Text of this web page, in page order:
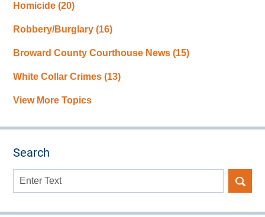
Homicide(20)
Robbery/Burglary(16)
Broward County Courthouse News(15)
White Collar Crimes(13)
View More Topics
Search
Search